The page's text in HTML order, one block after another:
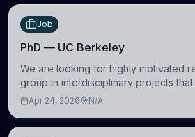
Job
PhD — UC Berkeley
We are looking for highly motivated
group in interdisciplinary projects
development of computational
Apr 24, 2026 N/A